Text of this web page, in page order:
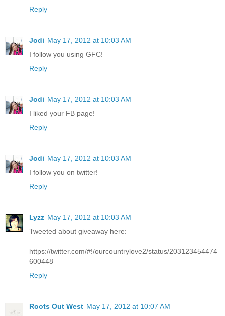
Reply
Jodi May 17, 2012 at 10:03 AM
I follow you using GFC!
Reply
Jodi May 17, 2012 at 10:03 AM
I liked your FB page!
Reply
Jodi May 17, 2012 at 10:03 AM
I follow you on twitter!
Reply
Lyzz May 17, 2012 at 10:03 AM
Tweeted about giveaway here:
https://twitter.com/#!/ourcountrylove2/status/203123454474
600448
Reply
Roots Out West May 17, 2012 at 10:07 AM